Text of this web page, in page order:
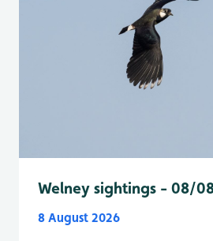
Welney sightings - 08/
8 August 2026